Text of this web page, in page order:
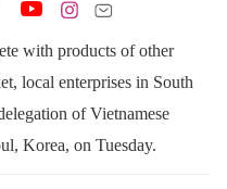
with products of other
local enterprises in South
of Vietnamese
Korea, on Tuesday.